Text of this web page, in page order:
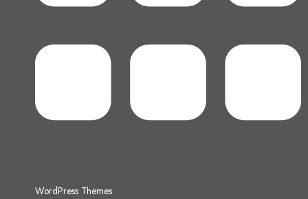
WordPress Themes